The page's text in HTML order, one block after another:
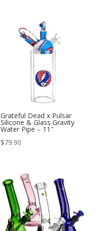
Grateful Dead x Pulsar
Silicone & Glass Gravity
Water Pipe – 11″
$79.90